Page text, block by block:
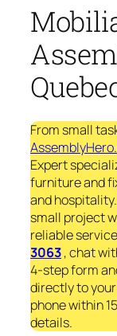
From small
Expert
furniture and
and
small project
reliable
3063, chat
4-step form
directly to
phone within
details.